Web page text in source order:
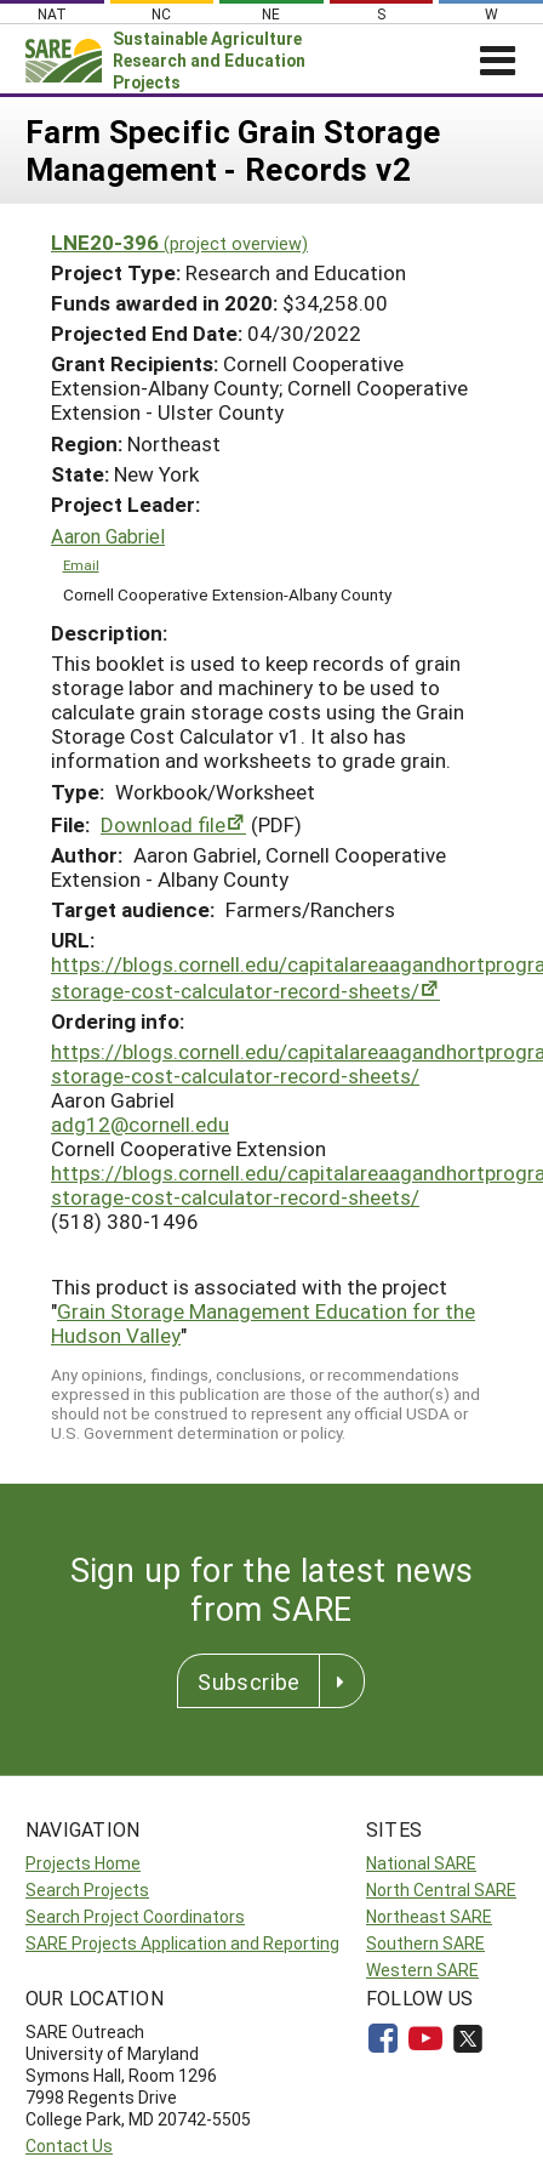
Skip
content
NAT NC NE S W
Sustainable Agriculture
Research and Education
Projects
Login
News
PROJECTS
Projects Home
Search Projects
Search Project Coordinators
WHAT WE DO
WHERE WE WORK
GRANTS
RESOURCES & LEARNING
HELP
Farm Specific Grain Storage
Management - Records v2
LNE20-396 (project overview)
Project Type: Research and Education
Funds awarded in 2020: $34,258.00
Projected End Date: 04/30/2022
Grant Recipients: Cornell Cooperative
Extension-Albany County; Cornell Cooperative
Extension - Ulster County
Region: Northeast
State: New York
Project Leader:
Aaron Gabriel
Email
Cornell Cooperative Extension-Albany County
Description:
This booklet is used to keep records of grain
storage labor and machinery to be used to
calculate grain storage costs using the Grain
Storage Cost Calculator v1. It also has
information and worksheets to grade grain.
Type: Workbook/Worksheet
File: Download file
(PDF)
Author: Aaron Gabriel, Cornell Cooperative
Extension - Albany County
Target audience: Farmers/Ranchers
URL:
https://blogs.cornell.edu/
storage-cost-calculator-record-sheets/
Ordering info:
https://blogs.cornell.edu/
storage-cost-calculator-record-sheets/
Aaron Gabriel
adg12@cornell.edu
Cornell Cooperative Extension
https://blogs.cornell.edu/
storage-cost-calculator-record-sheets/
(518) 380-1496
This product is associated with the project
"Grain Storage Management Education for the
Hudson Valley"
Any opinions, findings, conclusions, or recommendations
expressed in this publication are those of the author(s) and
should not be construed to represent any official USDA or
U.S. Government determination or policy.
Sign up for the latest news
from SARE
Subscribe
NAVIGATION
Projects Home
Search Projects
Search Project Coordinators
SARE Projects Application and Reporting
SITES
National SARE
North Central SARE
Northeast SARE
Southern SARE
Western SARE
OUR LOCATION
SARE Outreach
University of Maryland
Symons Hall, Room 1296
7998 Regents Drive
College Park, MD 20742-5505
Contact Us
FOLLOW US